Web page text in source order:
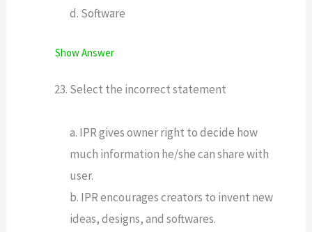
d. Software
Show Answer
Select the incorrect statement
a. IPR gives owner right to decide how
much information he/she can share with
user.
b. IPR encourages creators to invent new
ideas, designs, and softwares.